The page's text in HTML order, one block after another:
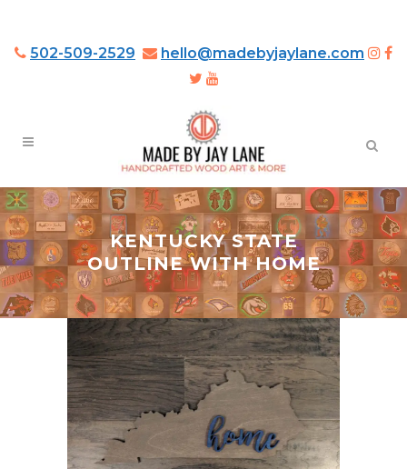
502-509-2529 hello@madebyjaylane.com
KENTUCKY STATE
OUTLINE WITH HOME